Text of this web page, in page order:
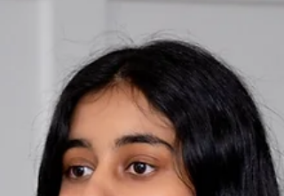
after Natalie Diaz’s book, Postcolonial Love Poem (in
consciousness felt diverted like a river around a
boulder. I struggled to grasp another poem as this
one settled, alive, into my body. Perhaps it didn’t
settle at all, like the settler I am in Canada. The
helped me remember the river that I, too, already